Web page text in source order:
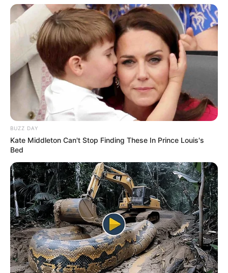
BUZZ DAY
Kate Middleton Can't Stop Finding These In Prince Louis's
Bed